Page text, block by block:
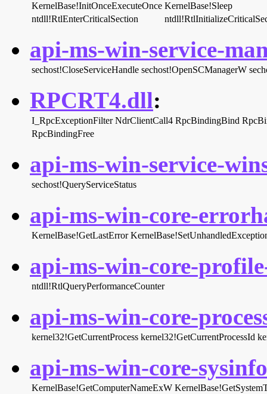
KernelBase!InitOnceExecuteOnce KernelBase!Sleep
ntdll!RtlEnterCriticalSection
api-ms-win-service-
sechost!CloseServiceHandle sechost!OpenSCManagerW
RPCRT4.dll:
I_RpcExceptionFilter NdrClientCall4 RpcBindingBind
RpcBindingFree
api-ms-win-service-
sechost!QueryServiceStatus
api-ms-win-core-
KernelBase!GetLastError
api-ms-win-core-
ntdll!RtlQueryPerformanceCounter
api-ms-win-core-
kernel32!GetCurrentProcess kernel32!GetCurrentProcessId
api-ms-win-core-
KernelBase!GetComputerNameExW